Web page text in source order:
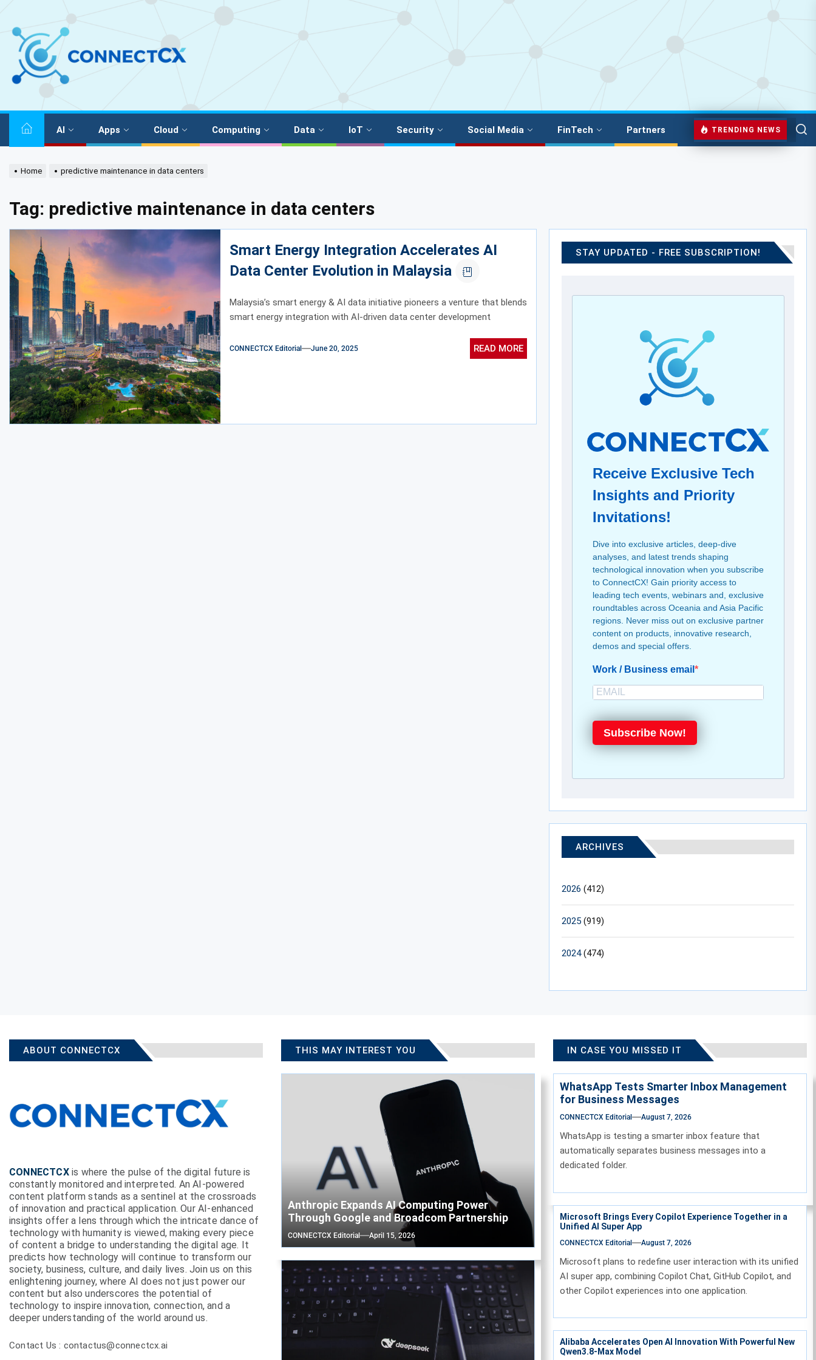
AI Apps Cloud Computing Data IoT Security Social Media FinTech Partners TRENDING NEWS
Home predictive maintenance in data centers
Tag: predictive maintenance in data centers
Smart Energy Integration Accelerates AI
Data Center Evolution in Malaysia
Malaysia’s smart energy & AI data initiative pioneers a venture that blends
smart energy integration with AI-driven data center development
CONNECTCX Editorial June 20, 2025 READ MORE
STAY UPDATED - FREE SUBSCRIPTION!
Receive Exclusive Tech
Insights and Priority
Invitations!
Dive into exclusive articles, deep-dive
analyses, and latest trends shaping
technological innovation when you subscribe
to ConnectCX! Gain priority access to
leading tech events, webinars and, exclusive
roundtables across Oceania and Asia Pacific
regions. Never miss out on exclusive partner
content on products, innovative research,
demos and special offers.
Work / Business email
Subscribe Now!
ARCHIVES
2026 (412)
2025 (919)
2024(474)
ABOUT CONNECTCX
CONNECTCXis where the pulse of the digital future is
constantly monitored and interpreted. An AI-powered
content platform stands as a sentinel at the crossroads
of innovation and practical application. Our AI-enhanced
insights offer a lens through which the intricate dance of
technology with humanity is viewed, making every piece
of content a bridge to understanding the digital age. It
predicts how technology will continue to transform our
society, business, culture, and daily lives. Join us on this
enlightening journey, where AI does not just power our
content but also underscores the potential of
technology to inspire innovation, connection, and a
deeper understanding of the world around us.
Contact Us : contactus@connectcx.ai
THIS MAY INTEREST YOU
Anthropic Expands AI Computing Power
Through Google and Broadcom Partnership
CONNECTCX Editorial April 15, 2026
IN CASE YOU MISSED IT
WhatsApp Tests Smarter Inbox Management
for Business Messages
CONNECTCX Editorial August 7, 2026
WhatsApp is testing a smarter inbox feature that
automatically separates business messages into a
dedicated folder.
Microsoft Brings Every Copilot Experience Together in a
Unified AI Super App
CONNECTCX Editorial August 7, 2026
Microsoft plans to redefine user interaction with its unified
AI super app, combining Copilot Chat, GitHub Copilot, and
other Copilot experiences into one application.
Alibaba Accelerates Open AI Innovation With Powerful New
Qwen3.8-Max Model